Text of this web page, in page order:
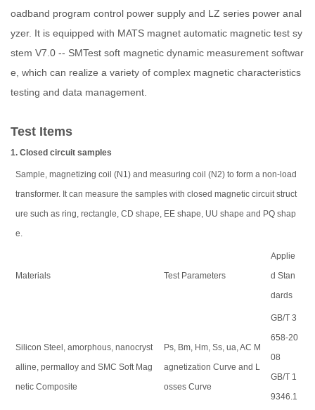
oadband program control power supply and LZ series power anal
yzer. It is equipped with MATS magnet automatic magnetic test sy
stem V7.0 -- SMTest soft magnetic dynamic measurement softwar
e, which can realize a variety of complex magnetic characteristics
testing and data management.
Test Items
1. Closed circuit samples
Sample, magnetizing coil (N1) and measuring coil (N2) to form a non-load
transformer. It can measure the samples with closed magnetic circuit struct
ure such as ring, rectangle, CD shape, EE shape, UU shape and PQ shap
e.
Materials Test Parameters
Applie
d Stan
dards
Silicon Steel, amorphous, nanocryst
alline, permalloy and SMC Soft Mag
netic Composite
Ps, Bm, Hm, Ss, ua, AC M
agnetization Curve and L
osses Curve
GB/T 3
658-20
08
GB/T 1
9346.1